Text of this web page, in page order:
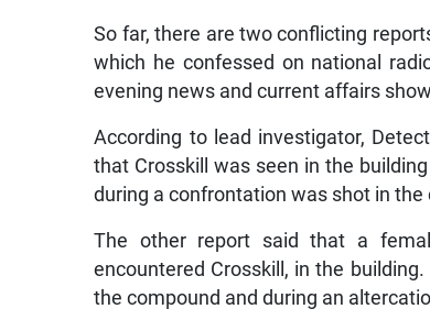
So far, there are two conflicting
which he confessed on national
evening news and current affairs
According to lead investigator,
that Crosskill was seen in the
during a confrontation was shot in
The other report said that a
encountered Crosskill, in the
the compound and during an